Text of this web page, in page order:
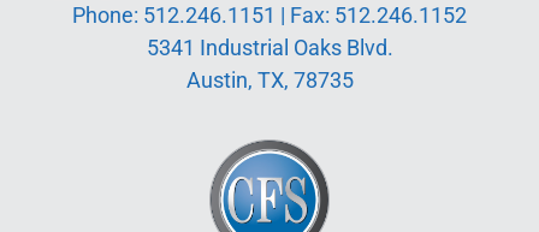
Phone: 512.246.1151 | Fax: 512.246.1152
5341 Industrial Oaks Blvd.
Austin, TX, 78735